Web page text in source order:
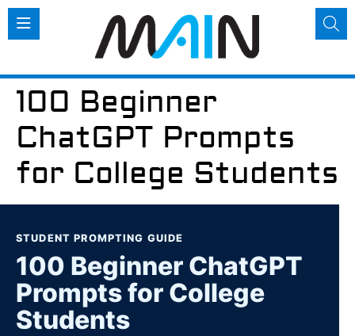
100 Beginner
ChatGPT Prompts
for College Students
STUDENT PROMPTING GUIDE
100 Beginner ChatGPT
Prompts for College
Students